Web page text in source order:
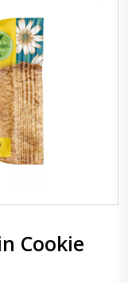
Cookie